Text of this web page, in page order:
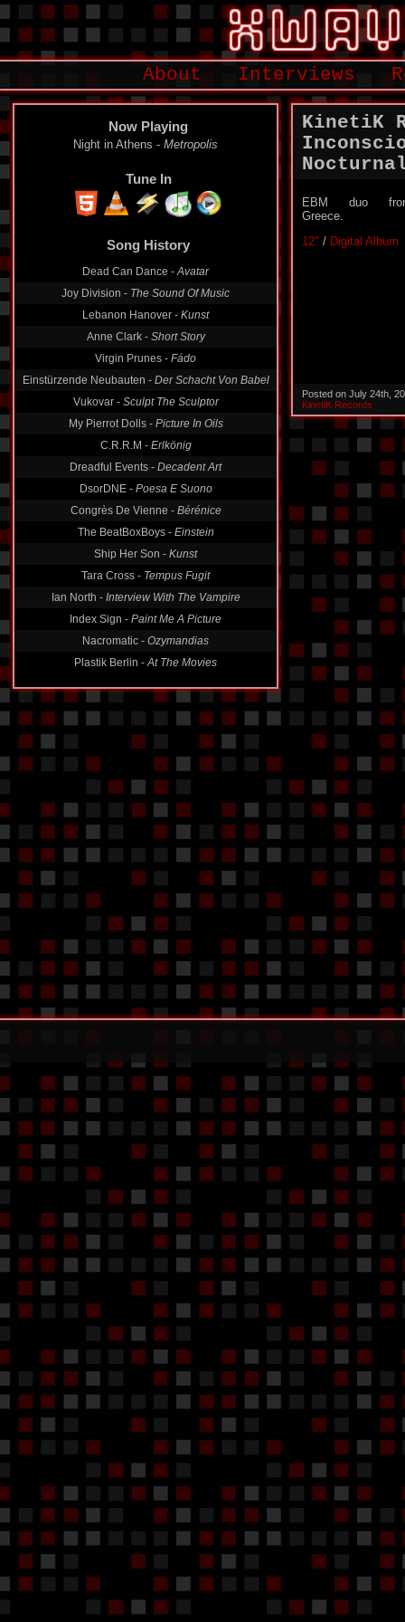
About Interviews
Now Playing
Night in Athens - Metropolis
Tune In
Song History
Dead Can Dance -Avatar
Joy Division - The Sound Of Music
Lebanon Hanover - Kunst
Anne Clark - Short Story
Virgin Prunes - Fádo
Einstürzende Neubauten - Der Schacht Von Babel
Vukovar - Sculpt The Sculptor
My Pierrot Dolls - Picture In Oils
C.R.R.M - Erlkönig
Dreadful Events - Decadent Art
DsorDNE - Poesa E Suono
Congrès De Vienne - Bérénice
The BeatBoxBoys - Einstein
Ship Her Son - Kunst
Tara Cross - Tempus Fugit
Ian North - Interview With The Vampire
Index Sign - Paint Me A Picture
Nacromatic - Ozymandias
Plastik Berlin -At The Movies
KinetiK
EBM duo
Greece.
12″ / Digital Album
Posted on July 24th,
KinetiK Records